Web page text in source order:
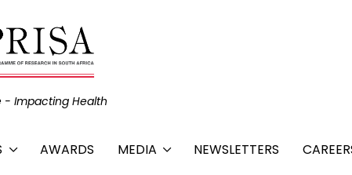
- Impacting Health
AWARDS MEDIA NEWSLETTERS